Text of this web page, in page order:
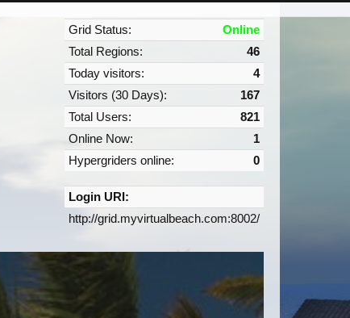
Grid Status:
Online
Total Regions:
46
Today visitors:
4
Visitors (30 Days):
167
Total Users:
821
Online Now:
1
Hypergriders online:
0
Login URI:
http://grid.myvirtualbeach.com:8002/